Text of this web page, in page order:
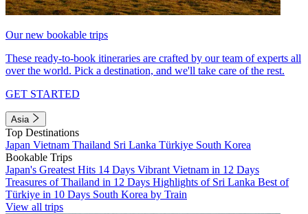
Our new bookable trips
These ready-to-book itineraries are crafted by our team of experts all
over the world. Pick a destination, and we'll take care of the rest.
GET STARTED
Asia
Top Destinations
Japan Vietnam Thailand Sri Lanka Türkiye South Korea
Bookable Trips
Japan's Greatest Hits 14 Days Vibrant Vietnam in 12 Days
Treasures of Thailand in 12 Days Highlights of Sri Lanka Best of
Türkiye in 10 Days South Korea by Train
View all trips